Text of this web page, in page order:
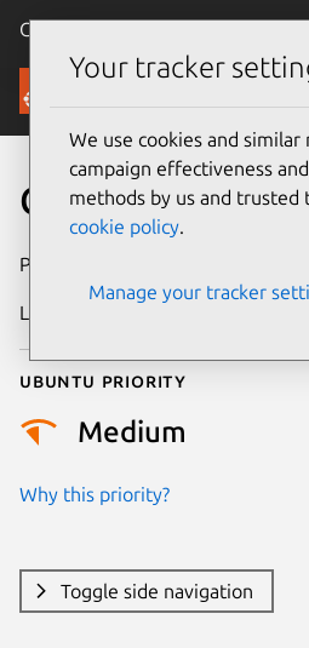
Canonical Ubuntu
Security
CVE-2006-0527
Publication date
Last updated
Ubuntu priority
Medium
Why this priority?
Toggle side navigation
Your tracker
We use cookies and
campaign effectiveness
methods by us and trusted
cookie policy.
Manage your tracker